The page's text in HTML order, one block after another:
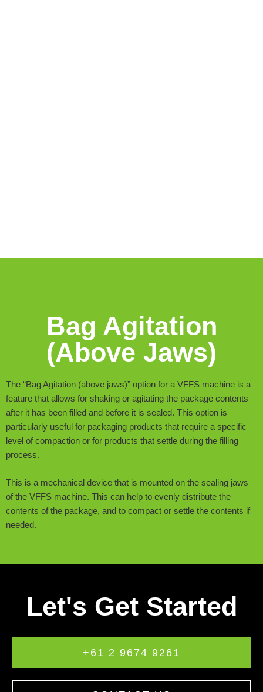
Bag Agitation
(Above Jaws)
The “Bag Agitation (above jaws)” option for a VFFS machine is a
feature that allows for shaking or agitating the package contents
after it has been filled and before it is sealed. This option is
particularly useful for packaging products that require a specific
level of compaction or for products that settle during the filling
process.
This is a mechanical device that is mounted on the sealing jaws
of the VFFS machine. This can help to evenly distribute the
contents of the package, and to compact or settle the contents if
needed.
Let's Get Started
+61 2 9674 9261